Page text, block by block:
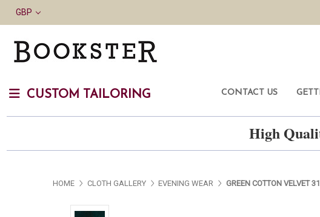
GBP
CUSTOM TAILORING CONTACT US
High
HOME CLOTH GALLERY EVENING WEAR GREEN COTTON VELVET